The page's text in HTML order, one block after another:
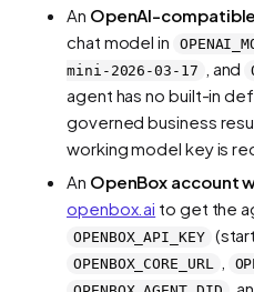
An OpenAI-
chat model in
mini-2026-03-17
, and
agent has no built-in
governed business
working model key is
An OpenBox account
openbox.ai to get the
OPENBOX_API_KEY
OPENBOX_CORE_URL